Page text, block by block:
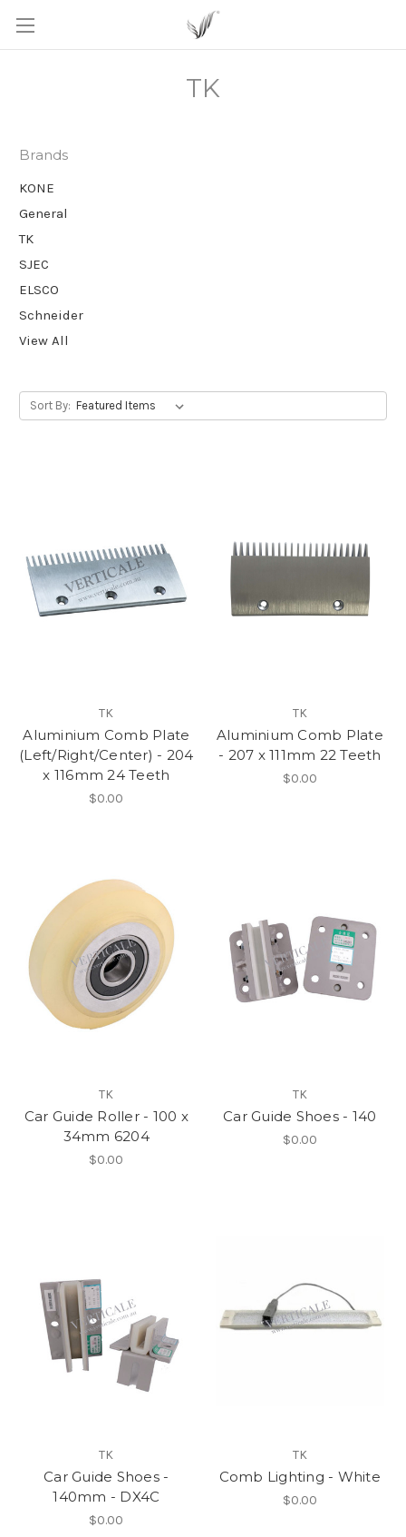
TK
Brands
KONE
General
TK
SJEC
ELSCO
Schneider
View All
Sort By:
TK
Aluminium Comb Plate
(Left/Right/Center) - 204
x 116mm 24 Teeth
$0.00
TK
Aluminium Comb Plate
- 207 x 111mm 22 Teeth
$0.00
TK
Car Guide Roller - 100 x
34mm 6204
$0.00
TK
Car Guide Shoes - 140
$0.00
TK
Car Guide Shoes -
140mm - DX4C
$0.00
TK
Comb Lighting - White
$0.00